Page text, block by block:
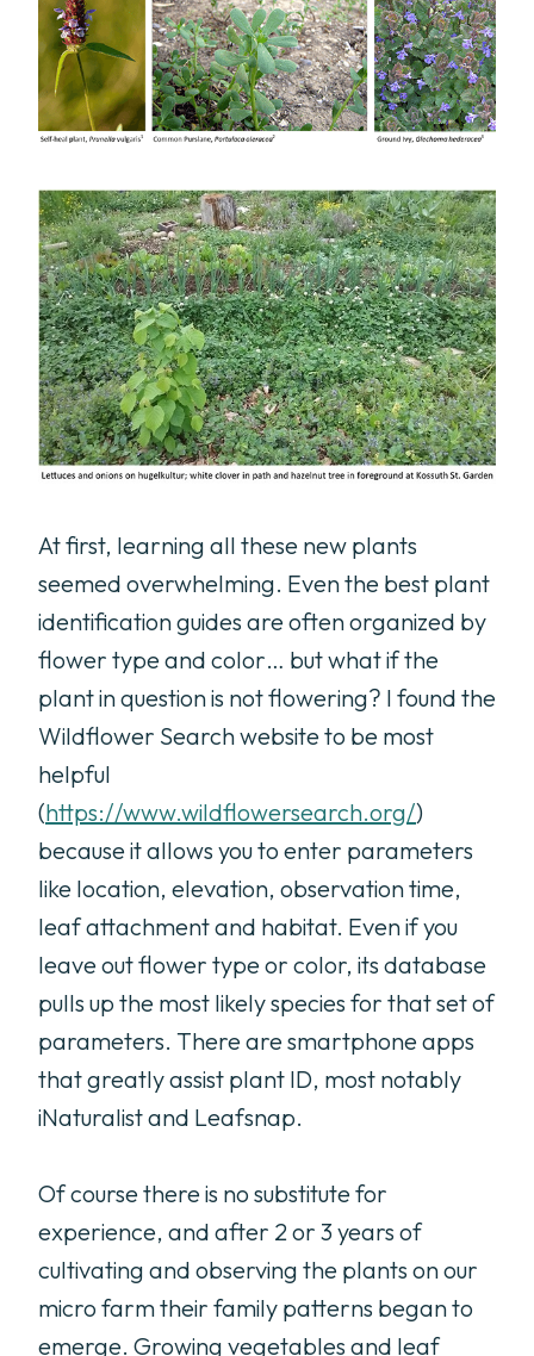
At first, learning all these new plants
seemed overwhelming. Even the best plant
identification guides are often organized by
flower type and color… but what if the
plant in question is not flowering? I found the
Wildflower Search website to be most
helpful
(https://www.wildflowersearch.org/)
because it allows you to enter parameters
like location, elevation, observation time,
leaf attachment and habitat. Even if you
leave out flower type or color, its database
pulls up the most likely species for that set of
parameters. There are smartphone apps
that greatly assist plant ID, most notably
iNaturalist and Leafsnap.
Of course there is no substitute for
experience, and after 2 or 3 years of
cultivating and observing the plants on our
micro farm their family patterns began to
emerge. Growing vegetables and leaf